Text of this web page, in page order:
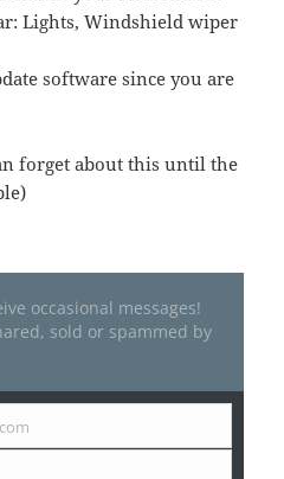
Lights, Windshield wiper
software since you are
forget about this until the
occasional messages!
sold or spammed by